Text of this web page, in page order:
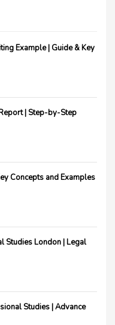
Example | Guide & Key
| Step-by-Step
Concepts and Examples
Studies London | Legal
Studies | Advance